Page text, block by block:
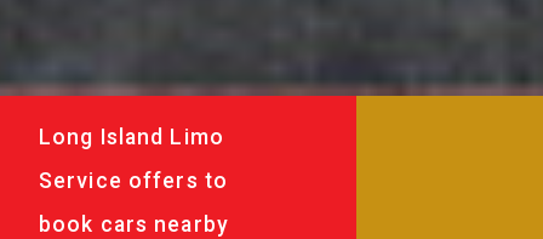
Long Island Limo
Service offers to
book cars nearby